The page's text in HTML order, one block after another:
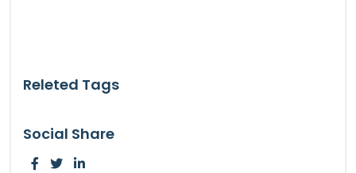
Releted Tags
Social Share